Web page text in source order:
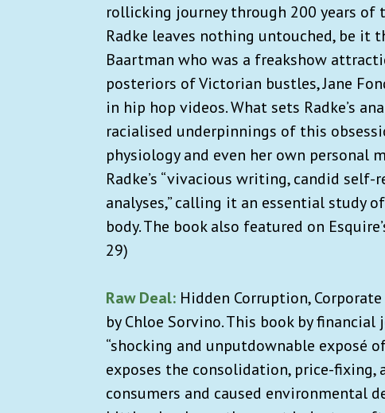
rollicking journey through 200 years
Radke leaves nothing untouched, be it
Baartman who was a freakshow
posteriors of Victorian bustles, Jane
in hip hop videos. What sets Radke’s
racialised underpinnings of this
physiology and even her own personal
Radke’s “vivacious writing, candid
analyses,” calling it an essential study
body. The book also featured on
29)
Raw Deal: Hidden Corruption,
by Chloe Sorvino. This book by
“shocking and unputdownable exposé
exposes the consolidation, price-fixing,
consumers and caused environmental